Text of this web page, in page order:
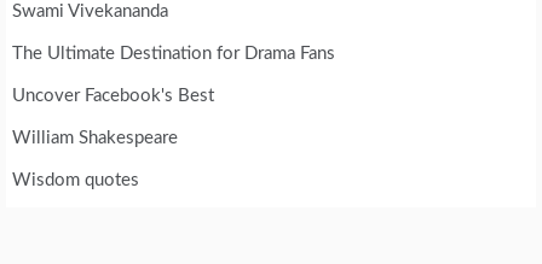
Swami Vivekananda
The Ultimate Destination for Drama Fans
Uncover Facebook's Best
William Shakespeare
Wisdom quotes